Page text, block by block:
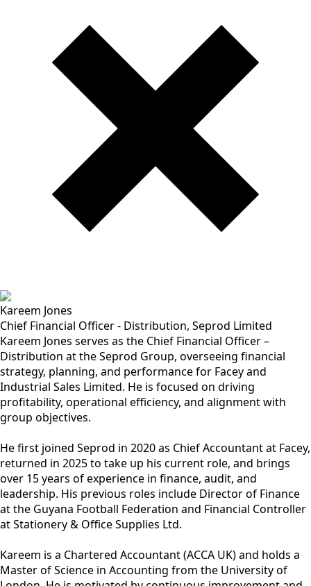
Kareem Jones
Chief Financial Officer - Distribution, Seprod Limited
Kareem Jones serves as the Chief Financial Officer –
Distribution at the Seprod Group, overseeing financial
strategy, planning, and performance for Facey and
Industrial Sales Limited. He is focused on driving
profitability, operational efficiency, and alignment with
group objectives.
He first joined Seprod in 2020 as Chief Accountant at Facey,
returned in 2025 to take up his current role, and brings
over 15 years of experience in finance, audit, and
leadership. His previous roles include Director of Finance
at the Guyana Football Federation and Financial Controller
at Stationery & Office Supplies Ltd.
Kareem is a Chartered Accountant (ACCA UK) and holds a
Master of Science in Accounting from the University of